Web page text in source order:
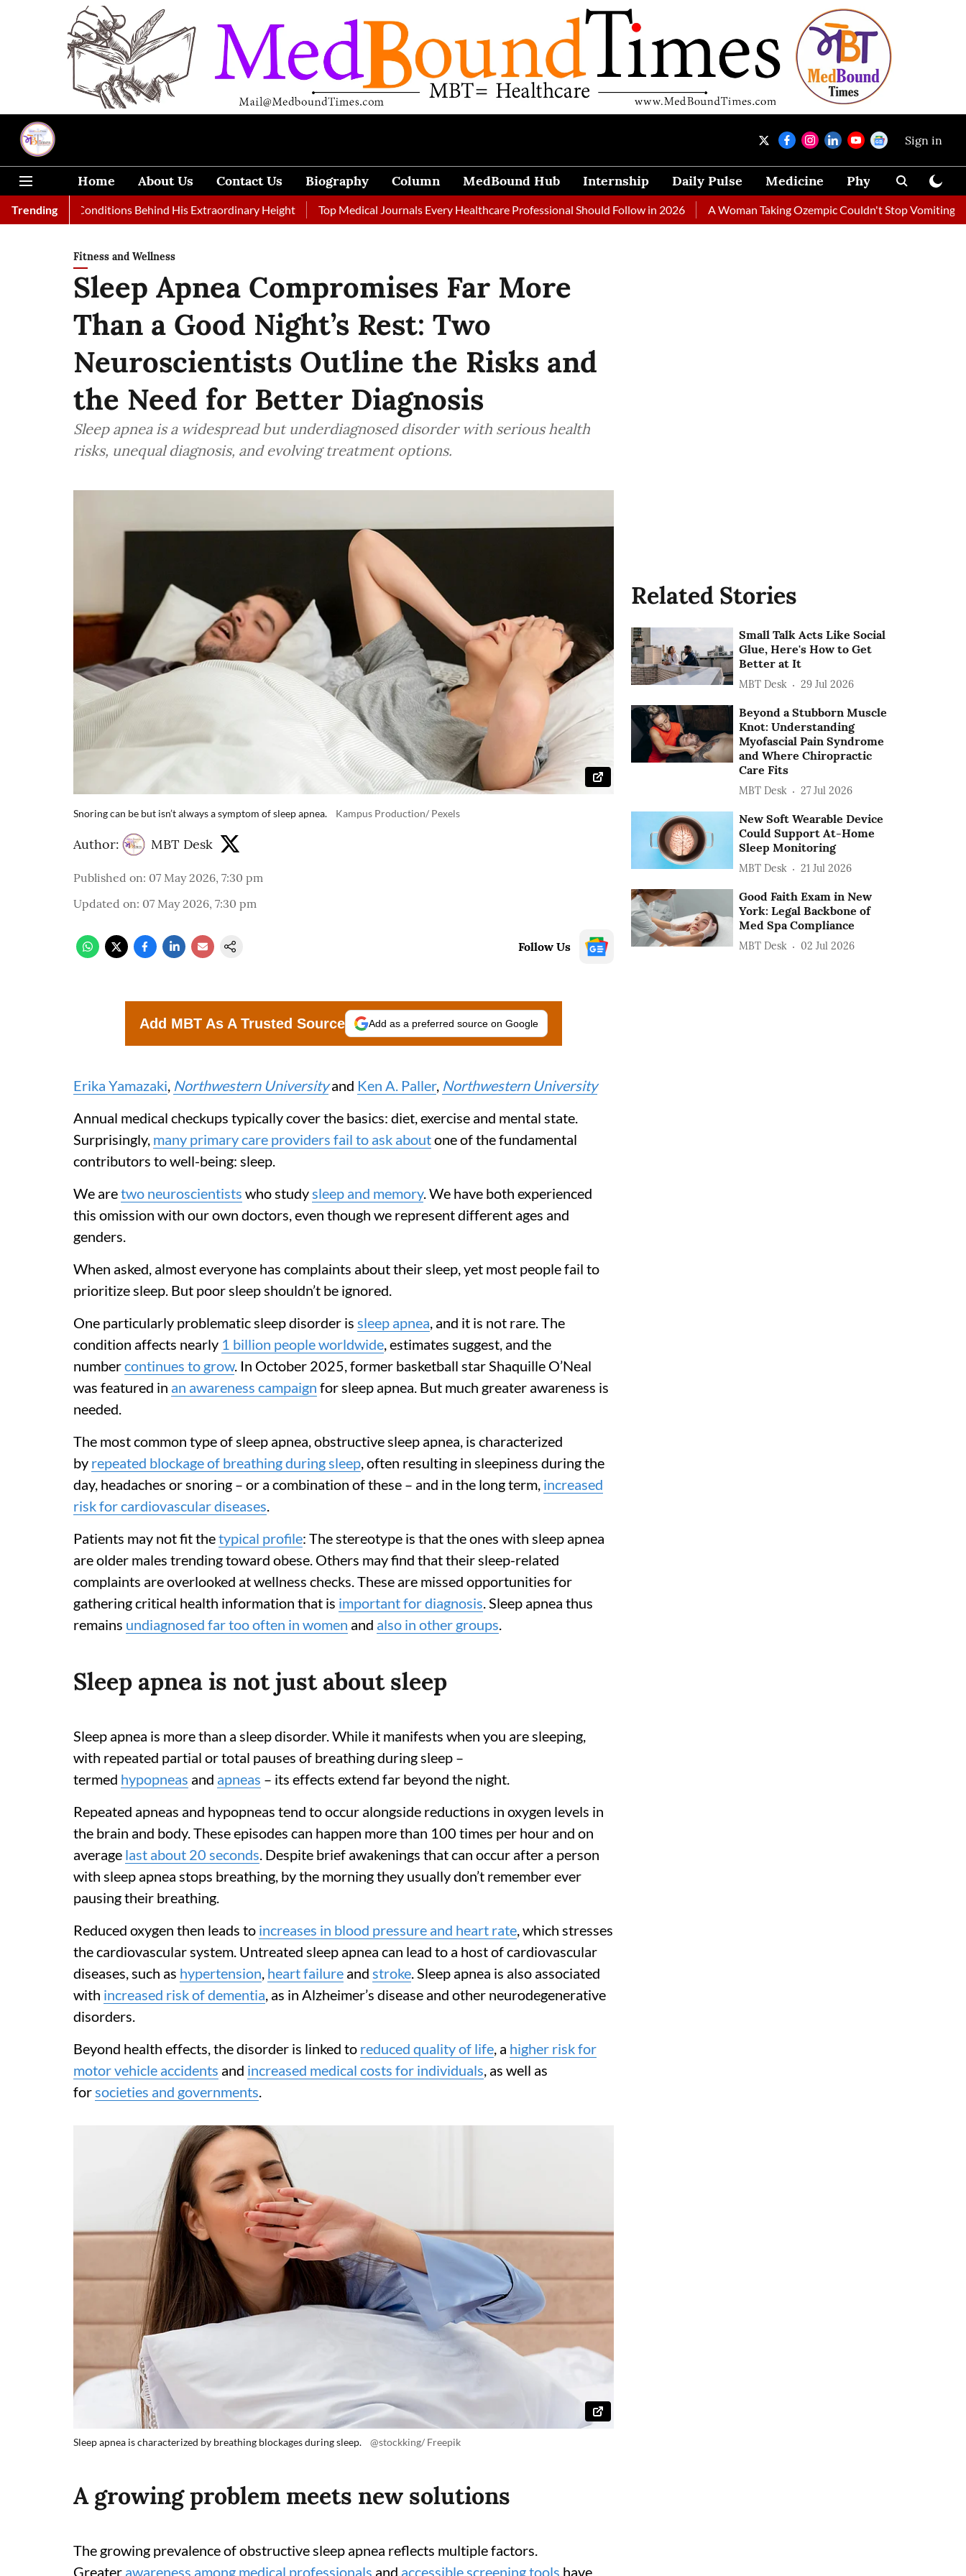
Sign in
Home About Us Contact Us Biography Column MedBound Hub Internship Daily Pulse Medicine Physical Therapy
TrendingConditions Behind His Extraordinary Height Top Medical Journals Every Healthcare Professional Should Follow in 2026 A Woman Taking Ozempic Couldn't Stop Vomiting. Doctors
Fitness and Wellness
Sleep Apnea Compromises Far More
Than a Good Night’s Rest: Two
Neuroscientists Outline the Risks and
the Need for Better Diagnosis
Sleep apnea is a widespread but underdiagnosed disorder with serious health
risks, unequal diagnosis, and evolving treatment options.
Snoring can be but isn’t always a symptom of sleep apnea. Kampus Production/ Pexels
Author: MBT Desk
Published on: 07 May 2026, 7:30 pm
Updated on: 07 May 2026, 7:30 pm
Follow Us
Add MBT As A Trusted Source Add as a preferred source on Google
Erika Yamazaki, Northwestern Universityand Ken A. Paller, Northwestern University
Annual medical checkups typically cover the basics: diet, exercise and mental state.
Surprisingly, many primary care providers fail to ask aboutone of the fundamental
contributors to well-being: sleep.
We aretwo neuroscientists who studysleep and memory. We have both experienced
this omission with our own doctors, even though we represent different ages and
genders.
When asked, almost everyone has complaints about their sleep, yet most people fail to
prioritize sleep. But poor sleep shouldn’t be ignored.
One particularly problematic sleep disorder is sleep apnea, and it is not rare. The
condition affects nearly 1 billion people worldwide, estimates suggest, and the
numbercontinues to grow. In October 2025, former basketball star Shaquille O’Neal
was featured in an awareness campaign for sleep apnea. But much greater awareness is
needed.
The most common type of sleep apnea, obstructive sleep apnea, is characterized
by repeated blockage of breathing during sleep, often resulting in sleepiness during the
day, headaches or snoring – or a combination of these – and in the long term, increased
risk for cardiovascular diseases.
Patients may not fit thetypical profile: The stereotype is that the ones with sleep apnea
are older males trending toward obese. Others may find that their sleep-related
complaints are overlooked at wellness checks. These are missed opportunities for
gathering critical health information that is important for diagnosis. Sleep apnea thus
remains undiagnosed far too often in women and also in other groups.
Sleep apnea is not just about sleep
Sleep apnea is more than a sleep disorder. While it manifests when you are sleeping,
with repeated partial or total pauses of breathing during sleep –
termed hypopneas and apneas – its effects extend far beyond the night.
Repeated apneas and hypopneas tend to occur alongside reductions in oxygen levels in
the brain and body. These episodes can happen more than 100 times per hour and on
average last about 20 seconds. Despite brief awakenings that can occur after a person
with sleep apnea stops breathing, by the morning they usually don’t remember ever
pausing their breathing.
Reduced oxygen then leads to increases in blood pressure and heart rate, which stresses
the cardiovascular system. Untreated sleep apnea can lead to a host of cardiovascular
diseases, such as hypertension, heart failure and stroke. Sleep apnea is also associated
with increased risk of dementia, as in Alzheimer’s disease and other neurodegenerative
disorders.
Beyond health effects, the disorder is linked to reduced quality of life, a higher risk for
motor vehicle accidents and increased medical costs for individuals, as well as
forsocieties and governments.
Sleep apnea is characterized by breathing blockages during sleep. @stockking/ Freepik
A growing problem meets new solutions
The growing prevalence of obstructive sleep apnea reflects multiple factors.
Greater awareness among medical professionals and accessible screening tools have
Related Stories
Small Talk Acts Like Social
Glue, Here's How to Get
Better at It
MBT Desk 29 Jul 2026
Beyond a Stubborn Muscle
Knot: Understanding
Myofascial Pain Syndrome
and Where Chiropractic
Care Fits
MBT Desk 27 Jul 2026
New Soft Wearable Device
Could Support At-Home
Sleep Monitoring
MBT Desk 21 Jul 2026
Good Faith Exam in New
York: Legal Backbone of
Med Spa Compliance
MBT Desk 02 Jul 2026